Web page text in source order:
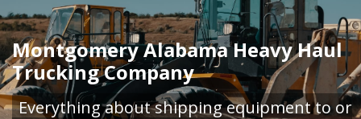
Montgomery Alabama Heavy Haul
Trucking Company
Everything about shipping equipment to or